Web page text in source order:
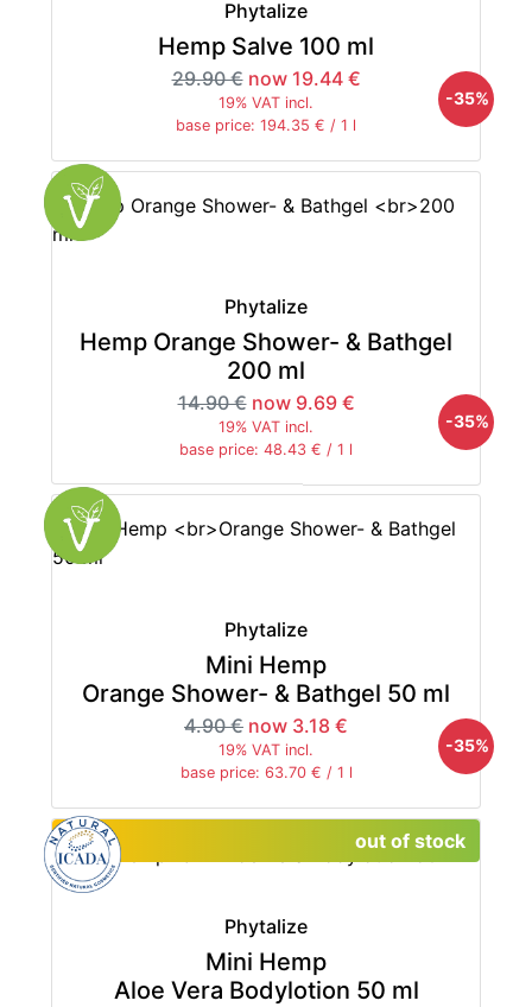
Phytalize
Hemp Salve 100 ml
29.90 € now 19.44 €
19% VAT incl.
base price: 194.35 € / 1 l
-35%
Phytalize
Hemp Orange Shower- & Bathgel
200 ml
14.90 € now 9.69 €
19% VAT incl.
base price: 48.43 € / 1 l
-35%
Phytalize
Mini Hemp
Orange Shower- & Bathgel 50 ml
4.90 € now 3.18 €
19% VAT incl.
base price: 63.70 € / 1 l
-35%
Phytalize
Mini Hemp
Aloe Vera Bodylotion 50 ml
out of stock